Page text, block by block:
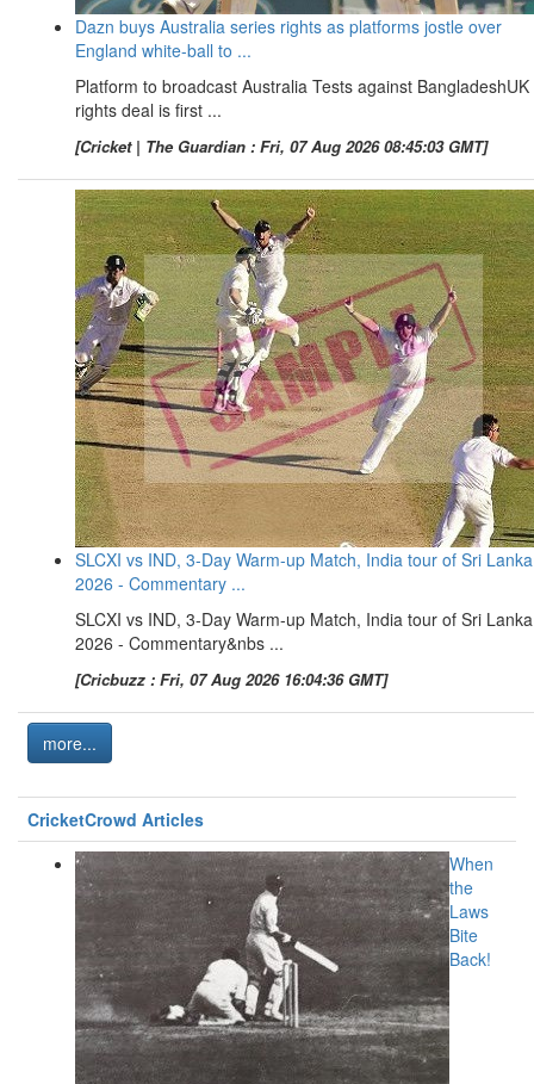
Dazn buys Australia series rights as platforms jostle over
England white-ball to ...
Platform to broadcast Australia Tests against BangladeshUK
rights deal is first ...
[Cricket | The Guardian : Fri, 07 Aug 2026 08:45:03 GMT]
SLCXI vs IND, 3-Day Warm-up Match, India tour of Sri Lanka
2026 - Commentary ...
SLCXI vs IND, 3-Day Warm-up Match, India tour of Sri Lanka
2026 - Commentary&nbs ...
[Cricbuzz : Fri, 07 Aug 2026 16:04:36 GMT]
more...
CricketCrowd Articles
When
the
Laws
Bite
Back!